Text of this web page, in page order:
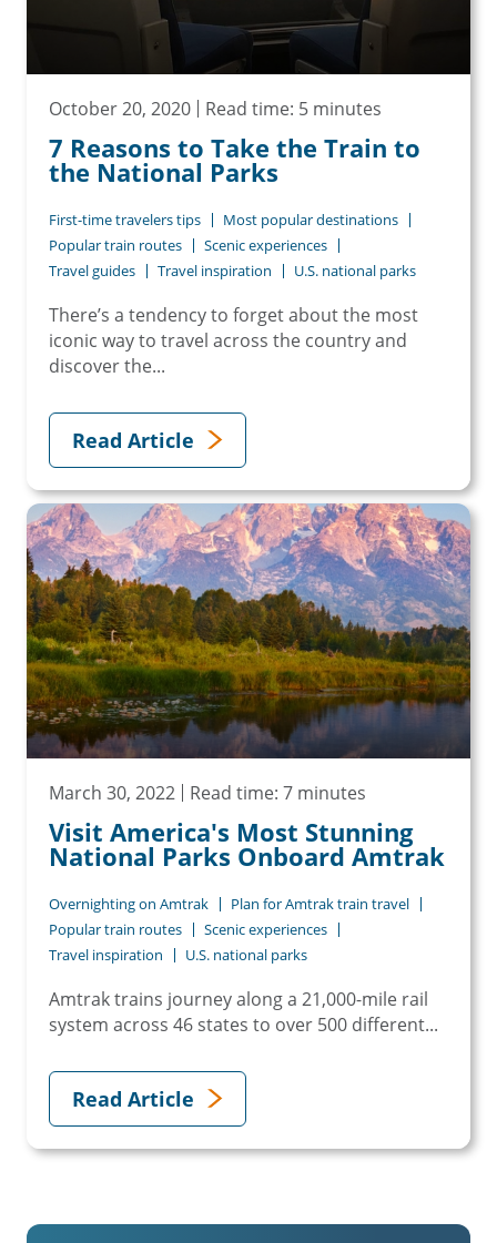
October 20, 2020 Read time: 5 minutes
7 Reasons to Take the Train to
the National Parks
First-time travelers tips
Most popular destinations
Popular train routes
Scenic experiences
Travel guides
Travel inspiration U.S. national parks
There’s a tendency to forget about the most
iconic way to travel across the country and
discover the...
Read Article
March 30, 2022 Read time: 7 minutes
Visit America's Most Stunning
National Parks Onboard Amtrak
Overnighting on Amtrak
Plan for Amtrak train travel
Popular train routes
Scenic experiences
Travel inspiration
U.S. national parks
Amtrak trains journey along a 21,000-mile rail
system across 46 states to over 500 different...
Read Article